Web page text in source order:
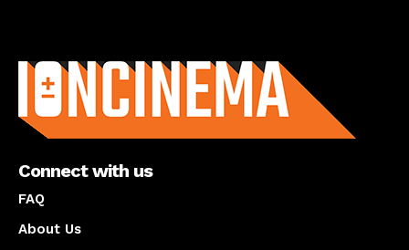
Connect with us
FAQ
About Us